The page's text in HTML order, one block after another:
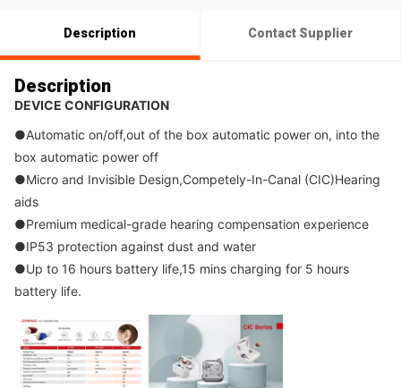
Description Contact Supplier
Description
DEVICE CONFIGURATION
●Automatic on/off,out of the box automatic power on, into the
box automatic power off
●Micro and Invisible Design,Competely-In-Canal (CIC)Hearing
aids
●Premium medical-grade hearing compensation experience
●IP53 protection against dust and water
●Up to 16 hours battery life,15 mins charging for 5 hours
battery life.